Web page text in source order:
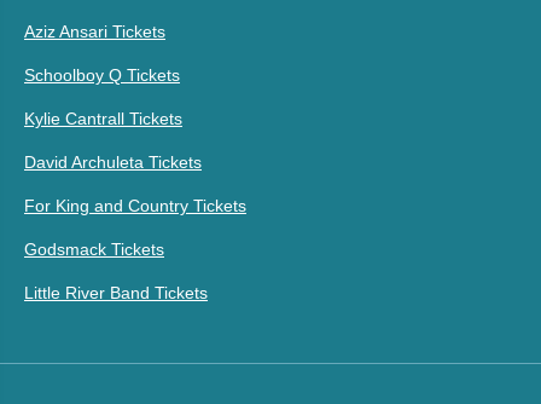
Aziz Ansari Tickets
Schoolboy Q Tickets
Kylie Cantrall Tickets
David Archuleta Tickets
For King and Country Tickets
Godsmack Tickets
Little River Band Tickets